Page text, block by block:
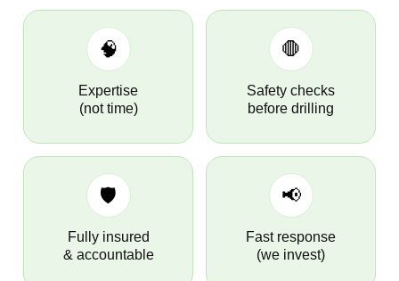
🧠
Expertise
(not time)
🛑
Safety checks
before drilling
🛡️
Fully insured
& accountable
📢
Fast response
(we invest)